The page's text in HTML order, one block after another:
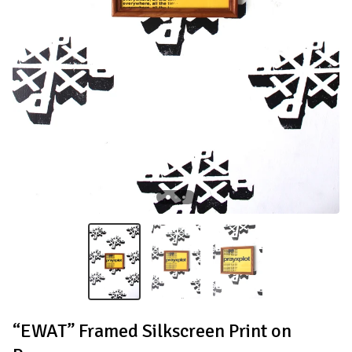
“EWAT” Framed Silkscreen Print on